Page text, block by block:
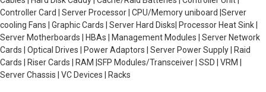
Controller Card | Server Processor | CPU/Memory uniboard |Server
cooling Fans | Graphic Cards | Server Hard Disks| Processor Heat Sink |
Server Motherboards | HBAs | Management Modules | Server Network
Cards | Optical Drives | Power Adaptors | Server Power Supply | Raid
Cards | Riser Cards | RAM |SFP Modules/Transceiver | SSD | VRM |
Server Chassis | VC Devices | Racks